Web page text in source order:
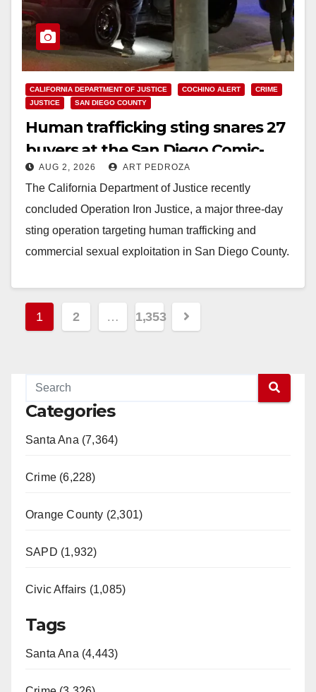
CALIFORNIA DEPARTMENT OF JUSTICE COCHINO ALERT
CRIME
JUSTICE
SAN DIEGO COUNTY
Human trafficking sting snares 27
buyers at the San Diego Comic-
Con
AUG 2, 2026 ART PEDROZA
The California Department of Justice recently
concluded Operation Iron Justice, a major three-day
sting operation targeting human trafficking and
commercial sexual exploitation in San Diego County.
Read More
Posts
pagination
1 2 … 1,353
Categories
Santa Ana (7,364)
Crime (6,228)
Orange County (2,301)
SAPD (1,932)
Civic Affairs (1,085)
Tags
Santa Ana (4,443)